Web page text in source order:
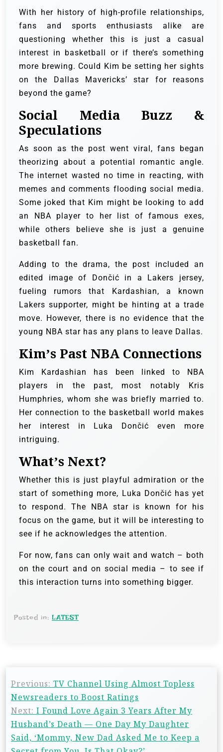
With her history of high-profile relationships,
fans and sports enthusiasts alike are
questioning whether this is just a casual
interest in basketball or if there’s something
more brewing. Could Kim be setting her sights
on the Dallas Mavericks’ star for reasons
beyond the game?
Social Media Buzz &
Speculations
As soon as the post went viral, fans began
theorizing about a potential romantic angle.
The internet wasted no time in reacting, with
memes and comments flooding social media.
Some joked that Kim might be looking to add
an NBA player to her list of famous exes,
while others believe she is just a genuine
basketball fan.
Adding to the drama, the post included an
edited image of Dončić in a Lakers jersey,
fueling rumors that Kardashian, a known
Lakers supporter, might be hinting at a trade
move. However, there is no evidence that the
young NBA star has any plans to leave Dallas.
Kim’s Past NBA Connections
Kim Kardashian has been linked to NBA
players in the past, most notably Kris
Humphries, whom she was briefly married to.
Her connection to the basketball world makes
her interest in Luka Dončić even more
intriguing.
What’s Next?
Whether this is just playful admiration or the
start of something more, Luka Dončić has yet
to respond. The NBA star is known for his
focus on the game, but it will be interesting to
see if he acknowledges the attention.
For now, fans can only wait and watch – both
on the court and on social media – to see if
this interaction turns into something bigger.
Posted in: LATEST
Previous: TV Channel Using Almost Topless
Newsreaders to Boost Ratings
Next: I Found Love Again 3 Years After My
Husband’s Death — One Day My Daughter
Said, ‘Mommy, New Dad Asked Me to Keep a